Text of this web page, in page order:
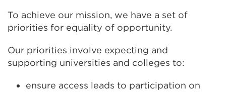
To achieve our mission, we have a set of
priorities for equality of opportunity.
Our priorities involve expecting and
supporting universities and colleges to:
ensure access leads to participation on